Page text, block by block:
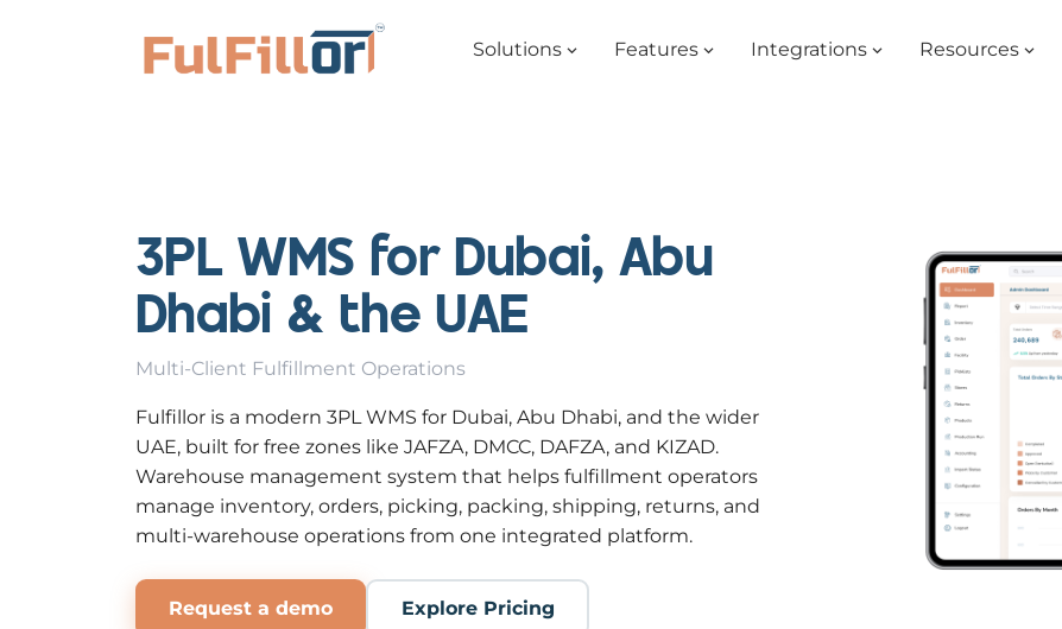
Solutions Features Integrations Resources
3PL WMS for Dubai, Abu
Dhabi & the UAE
Multi-Client Fulfillment Operations
Fulfillor is a modern 3PL WMS for Dubai, Abu Dhabi, and the wider
UAE, built for free zones like JAFZA, DMCC, DAFZA, and KIZAD.
Warehouse management system that helps fulfillment operators
manage inventory, orders, picking, packing, shipping, returns, and
multi-warehouse operations from one integrated platform.
Request a demo Explore Pricing